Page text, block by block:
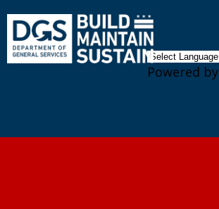
Powered by